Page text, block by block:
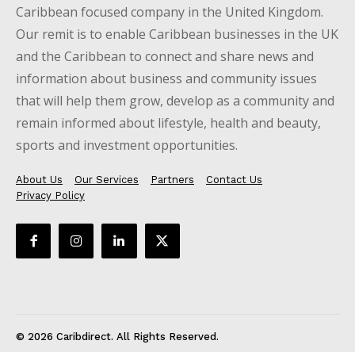
Caribbean focused company in the United Kingdom.
Our remit is to enable Caribbean businesses in the UK
and the Caribbean to connect and share news and
information about business and community issues
that will help them grow, develop as a community and
remain informed about lifestyle, health and beauty,
sports and investment opportunities.
About Us Our Services Partners
Contact Us
Privacy Policy
© 2026 Caribdirect. All Rights Reserved.